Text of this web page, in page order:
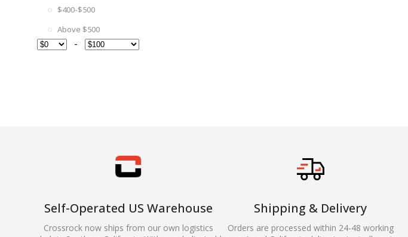
$400-$500
Above $500
-
Self-Operated US Warehouse
Crossrock now ships from our own logistics
Shipping & Delivery
Orders are processed within 24-48 working